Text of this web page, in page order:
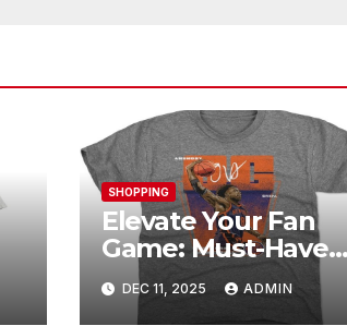
SHOPPING
Elevate Your Fan
Game: Must-Have
Oganunoby Official
Merchandise
DEC 11, 2025 ADMIN